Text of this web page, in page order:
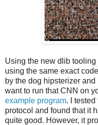
Using the new dlib
using the same exact
by the dog hipsterizer
want to run that CNN on
example program. I
protocol and found that it
quite good. However, it